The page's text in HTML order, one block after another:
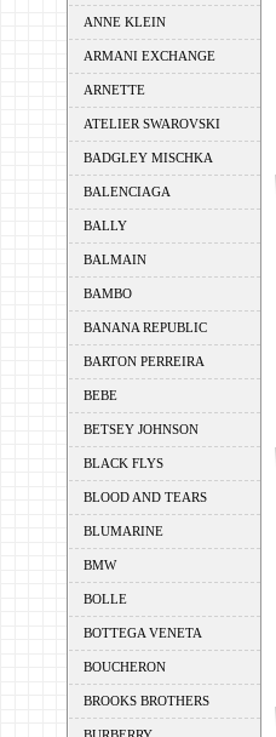
ANNE KLEIN
ARMANI EXCHANGE
ARNETTE
ATELIER SWAROVSKI
BADGLEY MISCHKA
BALENCIAGA
BALLY
BALMAIN
BAMBO
BANANA REPUBLIC
BARTON PERREIRA
BEBE
BETSEY JOHNSON
BLACK FLYS
BLOOD AND TEARS
BLUMARINE
BMW
BOLLE
BOTTEGA VENETA
BOUCHERON
BROOKS BROTHERS